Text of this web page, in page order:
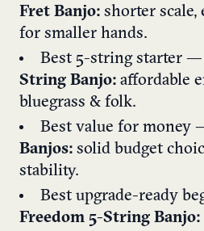
Fret Banjo: shorter scale,
for smaller hands.
Best 5-string starter —
String Banjo: affordable
bluegrass & folk.
Best value for money
Banjos: solid budget
stability.
Best upgrade-ready
Freedom 5-String Banjo: